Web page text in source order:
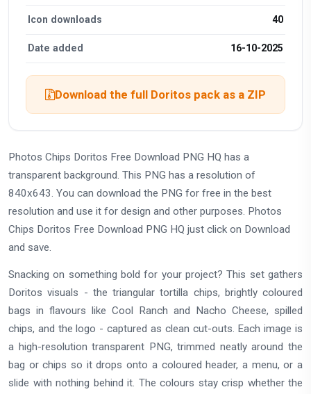
Icon downloads 40
Date added 16-10-2025
Download the full Doritos pack as a ZIP
Photos Chips Doritos Free Download PNG HQ has a
transparent background. This PNG has a resolution of
840x643. You can download the PNG for free in the best
resolution and use it for design and other purposes. Photos
Chips Doritos Free Download PNG HQ just click on Download
and save.
Snacking on something bold for your project? This set gathers
Doritos visuals - the triangular tortilla chips, brightly coloured
bags in flavours like Cool Ranch and Nacho Cheese, spilled
chips, and the logo - captured as clean cut-outs. Each image is
a high-resolution transparent PNG, trimmed neatly around the
bag or chips so it drops onto a coloured header, a menu, or a
slide with nothing behind it. The colours stay crisp whether the